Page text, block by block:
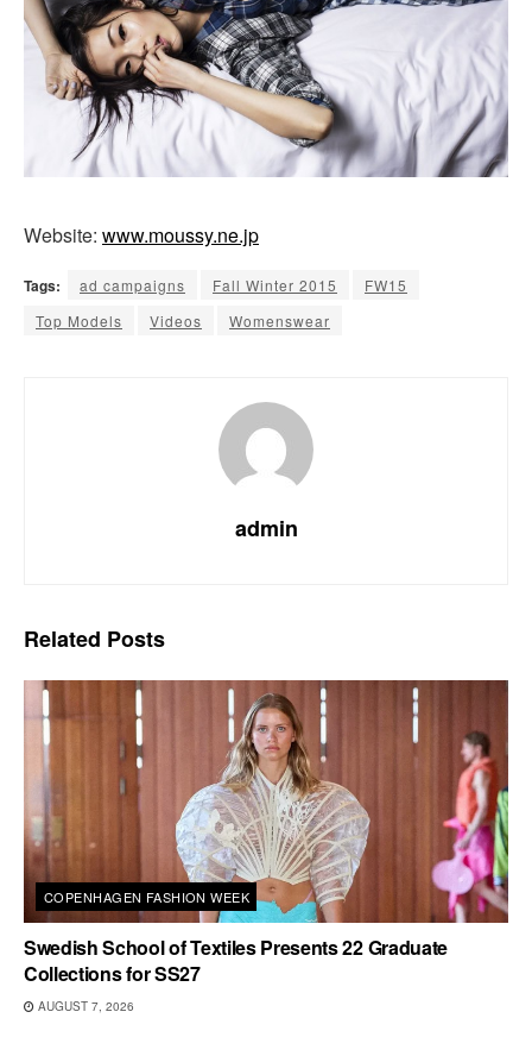
Website: www.moussy.ne.jp
Tags: ad campaigns Fall Winter 2015
FW15
Top Models
Videos Womenswear
admin
Related Posts
COPENHAGEN FASHION WEEK
Swedish School of Textiles Presents 22 Graduate
Collections for SS27
AUGUST 7, 2026